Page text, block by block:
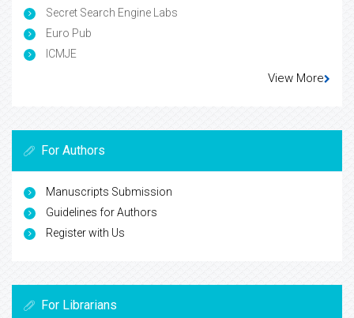
Secret Search Engine Labs
Euro Pub
ICMJE
View More
For Authors
Manuscripts Submission
Guidelines for Authors
Register with Us
For Librarians